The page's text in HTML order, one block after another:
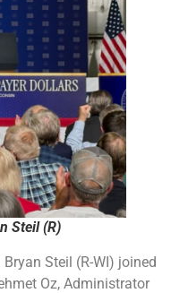
Steil (R)
Steil (R-WI) joined
Oz, Administrator